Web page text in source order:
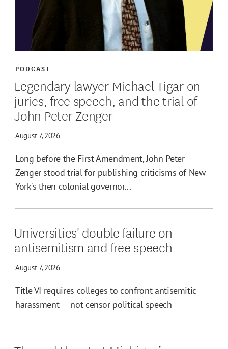
Legendary lawyer Michael Tigar on
juries, free speech, and the trial of
John Peter Zenger
August 7, 2026
PODCAST
Long before the First Amendment, John Peter
Zenger stood trial for publishing criticisms of New
York's then colonial governor...
Universities' double failure on
antisemitism and free speech
August 7, 2026
Title VI requires colleges to confront antisemitic
harassment — not censor political speech